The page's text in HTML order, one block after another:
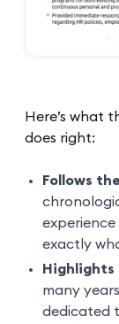
Here’s what
does right:
Follows
experience
exactly
Highlights
many
dedicated